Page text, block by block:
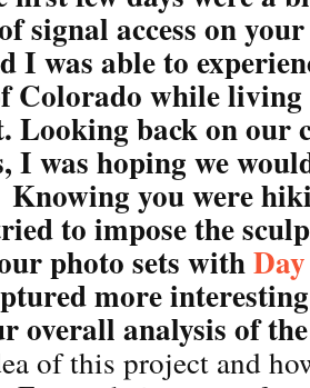
signal access on
I was able to
Colorado while
Looking back on our
I was hoping we
you were
to impose the
photo sets with
more
overall analysis of
of this project and